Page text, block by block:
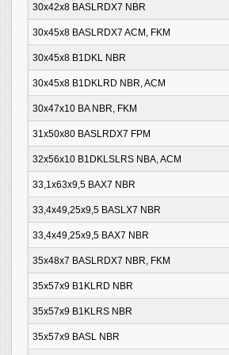
30x42x8 BASLRDX7 NBR
30x45x8 BASLRDX7 ACM, FKM
30x45x8 B1DKL NBR
30x45x8 B1DKLRD NBR, ACM
30x47x10 BA NBR, FKM
31x50x80 BASLRDX7 FPM
32x56x10 B1DKLSLRS NBA, ACM
33,1x63x9,5 BAX7 NBR
33,4x49,25x9,5 BASLX7 NBR
33,4x49,25x9,5 BAX7 NBR
35x48x7 BASLRDX7 NBR, FKM
35x57x9 B1KLRD NBR
35x57x9 B1KLRS NBR
35x57x9 BASL NBR